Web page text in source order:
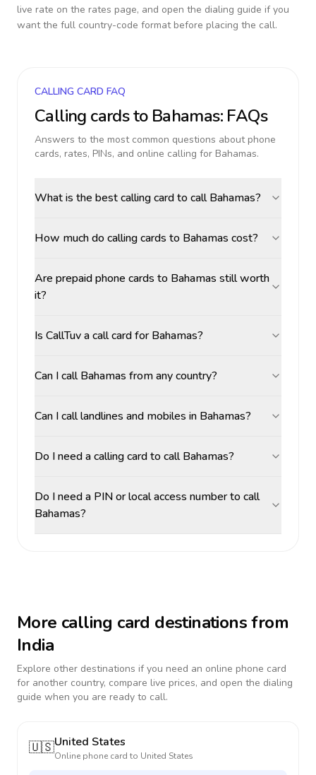
live rate on the rates page, and open the dialing guide if you
want the full country-code format before placing the call.
CALLING CARD FAQ
Calling cards to Bahamas: FAQs
Answers to the most common questions about phone
cards, rates, PINs, and online calling for Bahamas.
What is the best calling card to call Bahamas?
How much do calling cards to Bahamas cost?
Are prepaid phone cards to Bahamas still worth
it?
Is CallTuv a call card for Bahamas?
Can I call Bahamas from any country?
Can I call landlines and mobiles in Bahamas?
Do I need a calling card to call Bahamas?
Do I need a PIN or local access number to call
Bahamas?
More calling card destinations from
India
Explore other destinations if you need an online phone card
for another country, compare live prices, and open the dialing
guide when you are ready to call.
🇺🇸United States
Online phone card to United States